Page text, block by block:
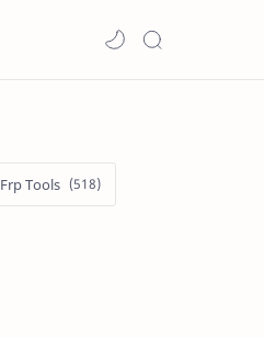
Frp Tools